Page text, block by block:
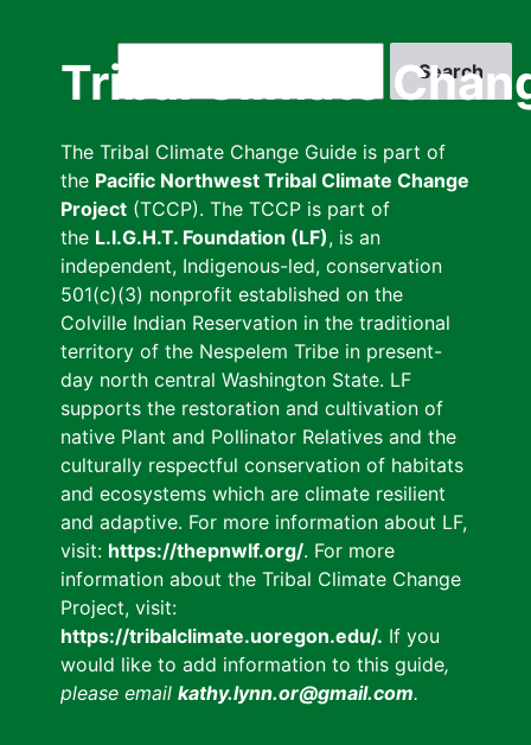
Tribal Climate
The Tribal Climate Change Guide is part of
the Pacific Northwest Tribal Climate Change
Project (TCCP). The TCCP is part of
the L.I.G.H.T. Foundation (LF), is an
independent, Indigenous-led, conservation
501(c)(3) nonprofit established on the
Colville Indian Reservation in the traditional
territory of the Nespelem Tribe in present-
day north central Washington State. LF
supports the restoration and cultivation of
native Plant and Pollinator Relatives and the
culturally respectful conservation of habitats
and ecosystems which are climate resilient
and adaptive. For more information about LF,
visit: https://thepnwlf.org/. For more
information about the Tribal Climate Change
Project, visit:
https://tribalclimate.uoregon.edu/. If you
would like to add information to this guide,
please email kathy.lynn.or@gmail.com.